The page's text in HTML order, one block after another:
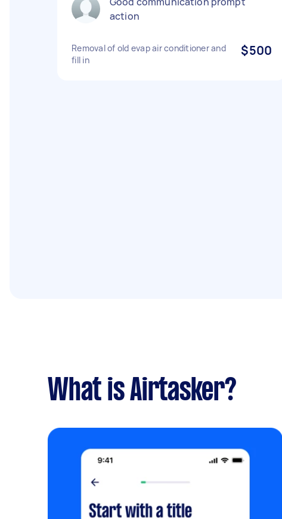
action
Removal of old evap air conditioner and
fill in
$500
What is Airtasker?